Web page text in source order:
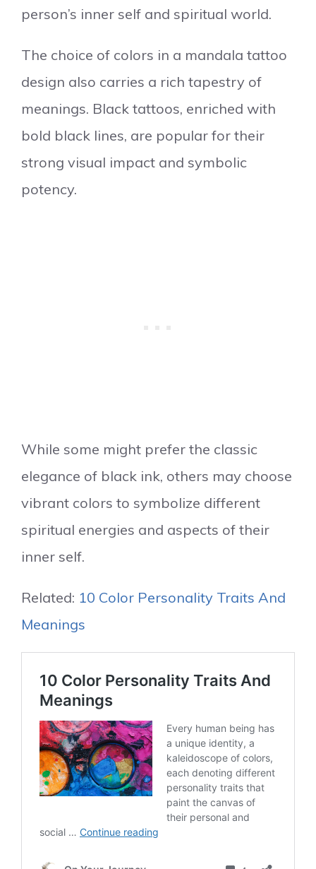
person’s inner self and spiritual world.
The choice of colors in a mandala tattoo
design also carries a rich tapestry of
meanings. Black tattoos, enriched with
bold black lines, are popular for their
strong visual impact and symbolic
potency.
While some might prefer the classic
elegance of black ink, others may choose
vibrant colors to symbolize different
spiritual energies and aspects of their
inner self.
Related: 10 Color Personality Traits And
Meanings